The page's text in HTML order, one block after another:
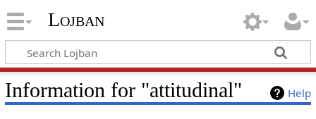
Lojban
Help
Information for "attitudinal"